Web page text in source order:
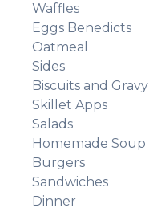
Waffles
Eggs Benedicts
Oatmeal
Sides
Biscuits and Gravy
Skillet Apps
Salads
Homemade Soup
Burgers
Sandwiches
Dinner